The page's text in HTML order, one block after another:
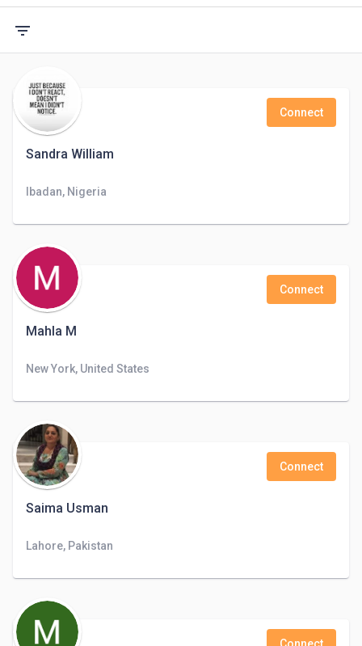
filter_list
Sandra William
Connect
Ibadan, Nigeria
Mahla M
Connect
New York, United States
Saima Usman
Connect
Lahore, Pakistan